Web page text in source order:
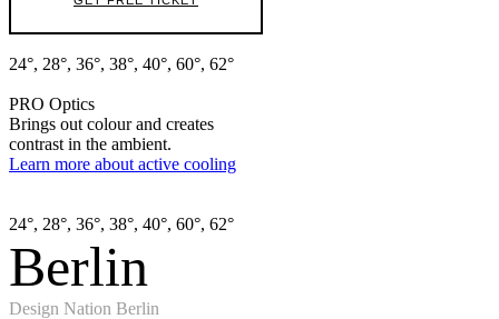
24°, 28°, 36°, 38°, 40°, 60°, 62°
PRO Optics
Brings out colour and creates
contrast in the ambient.
Learn more about active cooling
24°, 28°, 36°, 38°, 40°, 60°, 62°
Berlin
Design Nation Berlin